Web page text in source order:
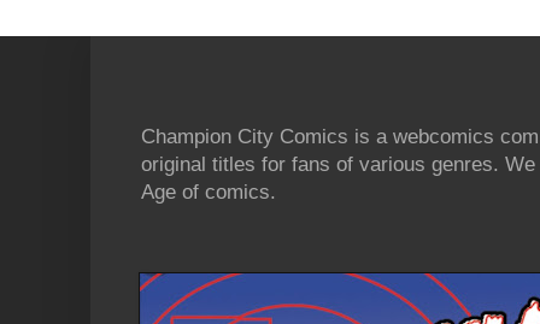
Champion City Comics is a webcomics
original titles for fans of various genres.
Age of comics.